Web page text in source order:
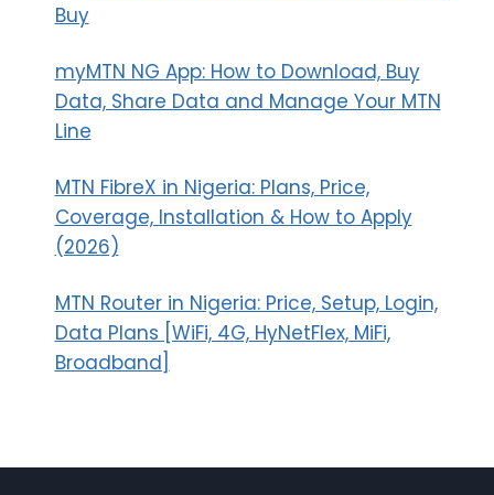
Buy
myMTN NG App: How to Download, Buy
Data, Share Data and Manage Your MTN
Line
MTN FibreX in Nigeria: Plans, Price,
Coverage, Installation & How to Apply
(2026)
MTN Router in Nigeria: Price, Setup, Login,
Data Plans [WiFi, 4G, HyNetFlex, MiFi,
Broadband]